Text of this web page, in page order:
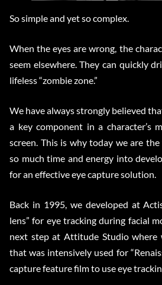
So simple and yet so complex.
When the eyes are wrong, the
seem elsewhere. They can quickly
lifeless “zombie zone.”
We have always strongly believed
a key component in a character’s
screen. This is why today we are
so much time and energy into
for an effective eye capture solution.
Back in 1995, we developed at
lens” for eye tracking during facial
next step at Attitude Studio where
that was intensively used for
capture feature film to use eye